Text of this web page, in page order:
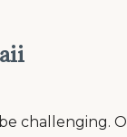
challenging.